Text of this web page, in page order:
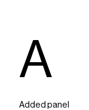
A
Added panel